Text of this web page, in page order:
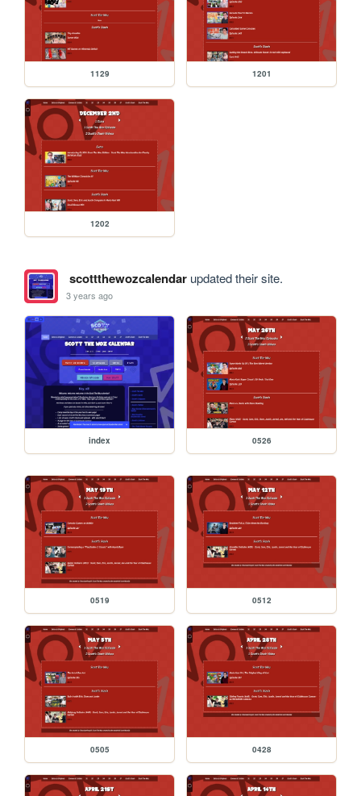
1129 1201
1202
scottthewozcalendarupdated their site.
3 years ago
index 0526
0519 0512
0505 0428